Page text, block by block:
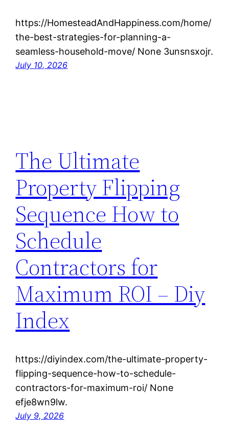
https://HomesteadAndHappiness.com/home/
the-best-strategies-for-planning-a-
seamless-household-move/ None 3unsnsxojr.
July 10, 2026
The Ultimate
Property Flipping
Sequence How to
Schedule
Contractors for
Maximum ROI – Diy
Index
https://diyindex.com/the-ultimate-property-
flipping-sequence-how-to-schedule-
contractors-for-maximum-roi/ None
efje8wn9lw.
July 9, 2026